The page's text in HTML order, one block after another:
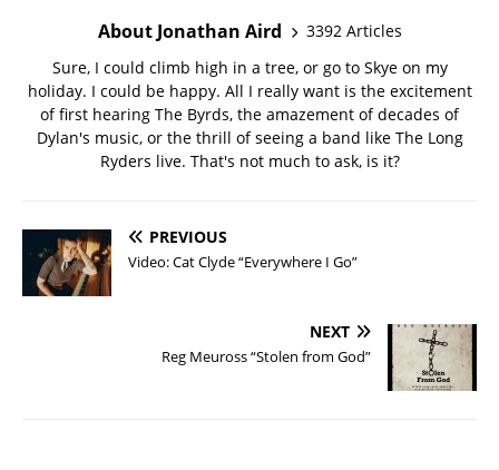
About Jonathan Aird
3392 Articles
Sure, I could climb high in a tree, or go to Skye on my
holiday. I could be happy. All I really want is the excitement
of first hearing The Byrds, the amazement of decades of
Dylan's music, or the thrill of seeing a band like The Long
Ryders live. That's not much to ask, is it?
PREVIOUS
Video: Cat Clyde “Everywhere I Go”
NEXT
Reg Meuross “Stolen from God”